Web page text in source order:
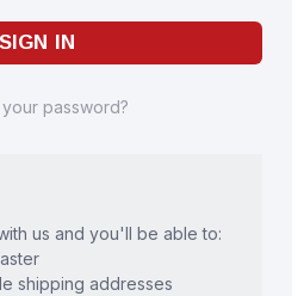
password?
us and you'll be able to:
shipping addresses